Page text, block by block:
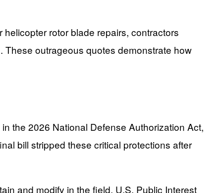
rotor blade repairs, contractors
outrageous quotes demonstrate how
the 2026 National Defense Authorization Act,
bill stripped these critical protections after
and modify in the field. U.S. Public Interest